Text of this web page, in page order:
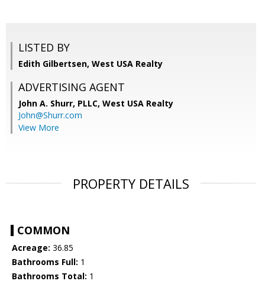
LISTED BY
Edith Gilbertsen, West USA Realty
ADVERTISING AGENT
John A. Shurr, PLLC, West USA Realty
John@Shurr.com
View More
PROPERTY DETAILS
COMMON
Acreage: 36.85
Bathrooms Full: 1
Bathrooms Total: 1